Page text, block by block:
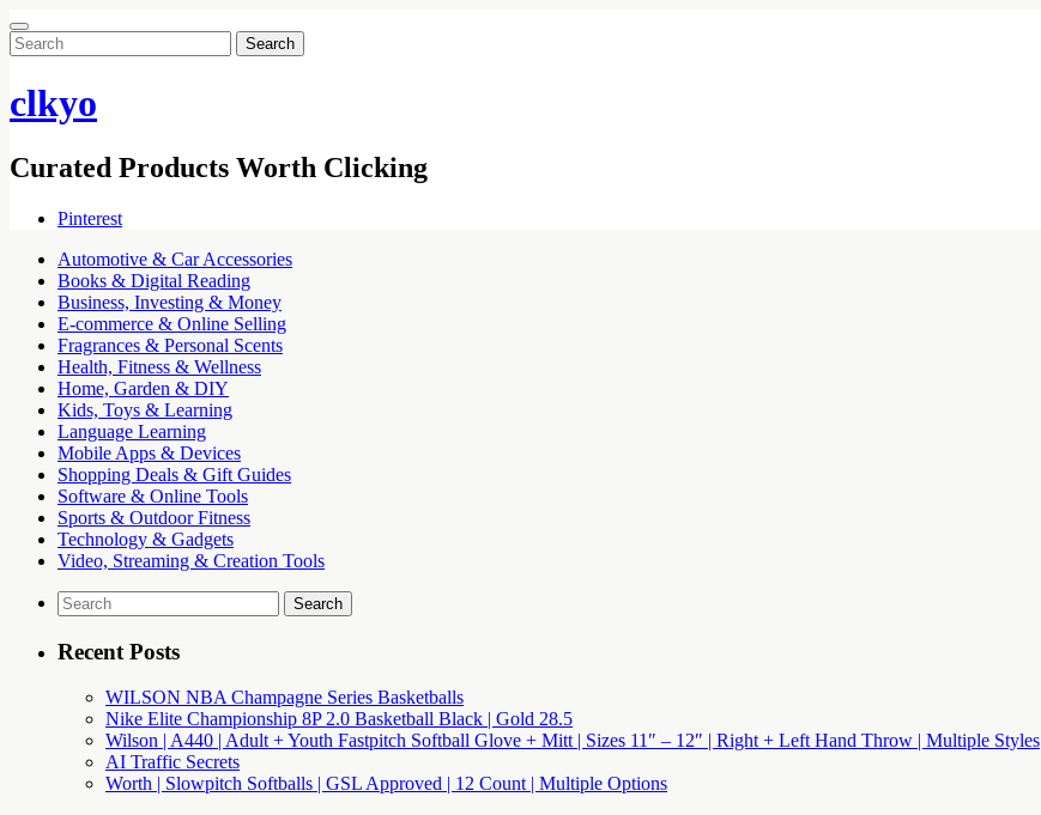
Search
for:
clkyo
Curated Products Worth Clicking
Pinterest
Automotive & Car Accessories
Books & Digital Reading
Business, Investing & Money
E-commerce & Online Selling
Fragrances & Personal Scents
Health, Fitness & Wellness
Home, Garden & DIY
Kids, Toys & Learning
Language Learning
Mobile Apps & Devices
Shopping Deals & Gift Guides
Software & Online Tools
Sports & Outdoor Fitness
Technology & Gadgets
Video, Streaming & Creation Tools
Search
for:
Recent Posts
WILSON NBA Champagne Series Basketballs
Nike Elite Championship 8P 2.0 Basketball Black | Gold 28.5
Wilson | A440 | Adult + Youth Fastpitch Softball Glove + Mitt | Sizes 11″ – 12″ | Right + Left Hand Throw | Multiple Styles
AI Traffic Secrets
Worth | Slowpitch Softballs | GSL Approved | 12 Count | Multiple Options